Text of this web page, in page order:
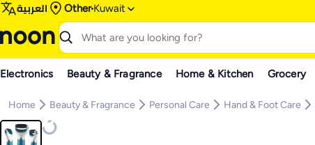
العربية Other Kuwait
Electronics Beauty & Fragrance Home & Kitchen Grocery
Home Beauty & Fragrance Personal Care Hand & Foot Care